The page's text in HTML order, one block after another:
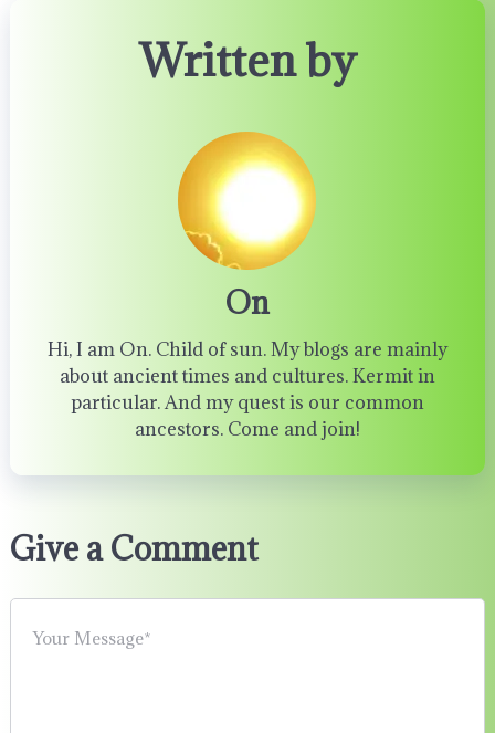
Written by
On
Hi, I am On. Child of sun. My blogs are mainly
about ancient times and cultures. Kermit in
particular. And my quest is our common
ancestors. Come and join!
Give a Comment